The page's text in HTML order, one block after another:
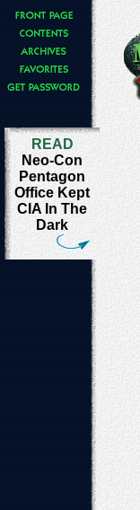
READ
Neo-Con
Pentagon
Office Kept
CIA In The
Dark